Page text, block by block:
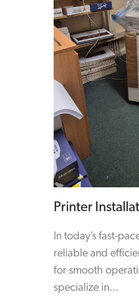
Printer
In today’s fast-
reliable and
for smooth
specialize in...